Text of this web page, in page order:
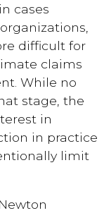
cases
difficult for
claims
While no
stage, the
in
in practice
limit